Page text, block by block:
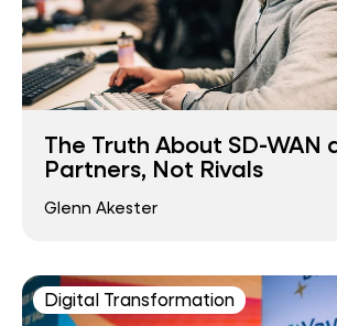
The Truth About SD-WAN
Partners, Not Rivals
Glenn Akester
Digital Transformation